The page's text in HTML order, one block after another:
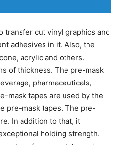
transfer cut vinyl graphics and
adhesives in it. Also, the
acrylic and others.
of thickness. The pre-mask
pharmaceuticals,
mask tapes are used by the
pre-mask tapes. The pre-
In addition to that, it
holding strength.